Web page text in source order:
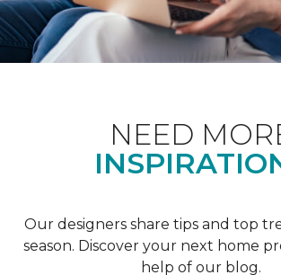
NEED
Our designers share tips and top
season. Discover your next home
help of our blog.